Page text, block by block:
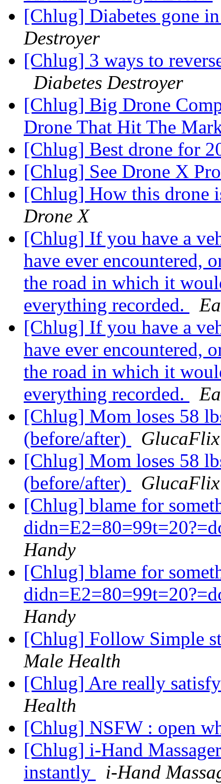
[Chlug] Diabetes gone
Destroyer
[Chlug] 3 ways to
Diabetes Destroyer
[Chlug] Big Drone
Drone That Hit The
[Chlug] Best drone for
[Chlug] See Drone X
[Chlug] How this drone
Drone X
[Chlug] If you have a
have ever encountered,
the road in which it
everything recorded.
[Chlug] If you have a
have ever encountered,
the road in which it
everything recorded.
[Chlug] Mom loses 58
(before/after)
GlucaFlix
[Chlug] Mom loses 58
(before/after)
GlucaFlix
[Chlug] blame for
Handy
[Chlug] blame for
Handy
[Chlug] Follow Simple
Male Health
[Chlug] Are really
Health
[Chlug] NSFW : open
[Chlug] i-Hand
instantly
i-Hand